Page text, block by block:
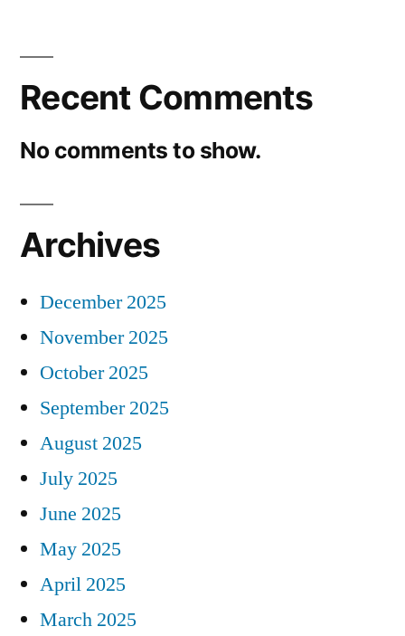
Recent Comments
No comments to show.
Archives
December 2025
November 2025
October 2025
September 2025
August 2025
July 2025
June 2025
May 2025
April 2025
March 2025